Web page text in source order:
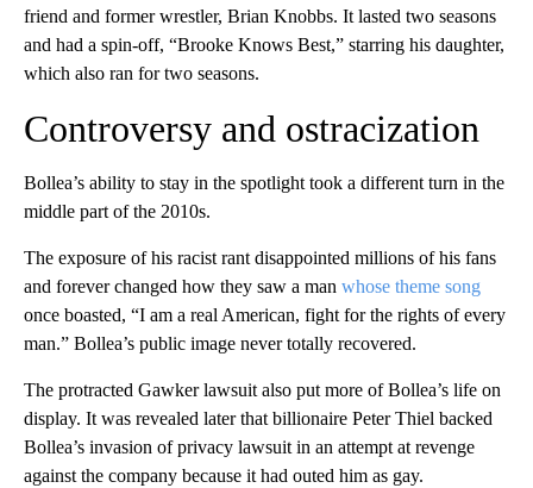
friend and former wrestler, Brian Knobbs. It lasted two seasons
and had a spin-off, “Brooke Knows Best,” starring his daughter,
which also ran for two seasons.
Controversy and ostracization
Bollea’s ability to stay in the spotlight took a different turn in the
middle part of the 2010s.
The exposure of his racist rant disappointed millions of his fans
and forever changed how they saw a man whose theme song
once boasted, “I am a real American, fight for the rights of every
man.” Bollea’s public image never totally recovered.
The protracted Gawker lawsuit also put more of Bollea’s life on
display. It was revealed later that billionaire Peter Thiel backed
Bollea’s invasion of privacy lawsuit in an attempt at revenge
against the company because it had outed him as gay.